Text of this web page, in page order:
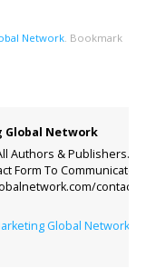
Network. Bookmark
Global Network
Authors & Publishers.
Form To Communicate.
contact-
Global Network